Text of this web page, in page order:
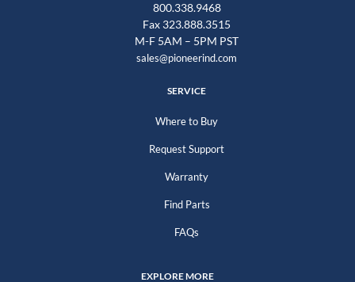
800.338.9468
Fax 323.888.3515
M-F 5AM – 5PM PST
sales@pioneerind.com
SERVICE
Where to Buy
Request Support
Warranty
Find Parts
FAQs
EXPLORE MORE